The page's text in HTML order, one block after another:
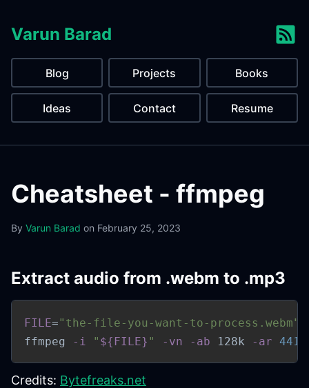
Varun Barad
Blog Projects Books
Ideas Contact Resume
Cheatsheet - ffmpeg
By Varun Barad on February 25, 2023
Extract audio from .webm to .mp3
FILE="the-file-you-want-to-process.webm"
ffmpeg
-i " ${FILE} " -vn -ab 128k -ar
Credits: Bytefreaks.net